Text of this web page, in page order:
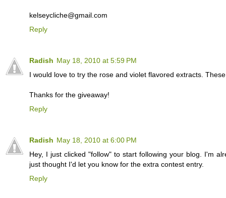
kelseycliche@gmail.com
Reply
Radish May 18, 2010 at 5:59 PM
I would love to try the rose and violet flavored extracts.
Thanks for the giveaway!
Reply
Radish May 18, 2010 at 6:00 PM
Hey, I just clicked "follow" to start following your blog. I'm
just thought I'd let you know for the extra contest entry.
Reply